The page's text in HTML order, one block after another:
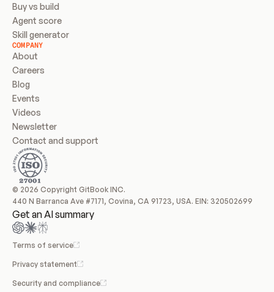
Buy vs build
Agent score
Skill generator
COMPANY
About
Careers
Blog
Events
Videos
Newsletter
Contact and support
© 2026 Copyright GitBook INC.
440 N Barranca Ave #7171, Covina, CA 91723, USA. EIN: 320502699
Get an AI summary
Terms of service
Privacy statement
Security and compliance